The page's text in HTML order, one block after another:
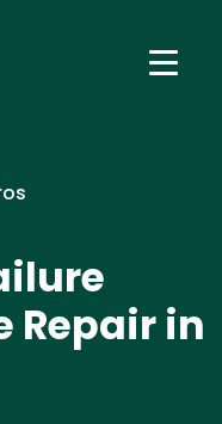
Repair in